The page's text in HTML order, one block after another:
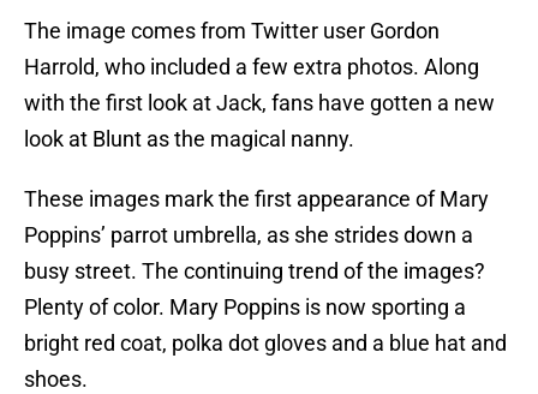
The image comes from Twitter user Gordon
Harrold, who included a few extra photos. Along
with the first look at Jack, fans have gotten a new
look at Blunt as the magical nanny.
These images mark the first appearance of Mary
Poppins’ parrot umbrella, as she strides down a
busy street. The continuing trend of the images?
Plenty of color. Mary Poppins is now sporting a
bright red coat, polka dot gloves and a blue hat and
shoes.